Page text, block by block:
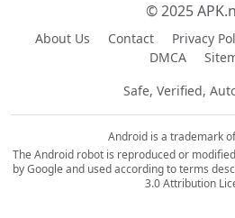
© 2025
About Us Contact Privacy
DMCA
Safe, Verified,
Android is a trademark
The Android robot is reproduced or
by Google and used according to terms
3.0 Attribution